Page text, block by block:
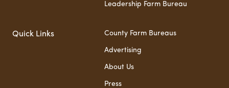
Leadership Farm Bureau
Quick Links County Farm Bureaus
Advertising
About Us
Press